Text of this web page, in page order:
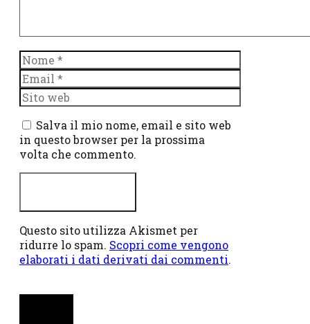
Nome
Email
Sito
web
Salva il mio nome, email e sito web
in questo browser per la prossima
volta che commento.
Questo sito utilizza Akismet per
ridurre lo spam. Scopri come vengono
elaborati i dati derivati dai commenti.